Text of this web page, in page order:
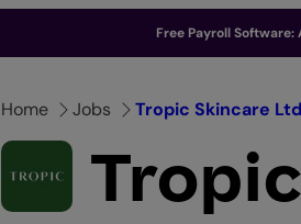
Free Payroll
Home Jobs Tropic Skincare Ltd